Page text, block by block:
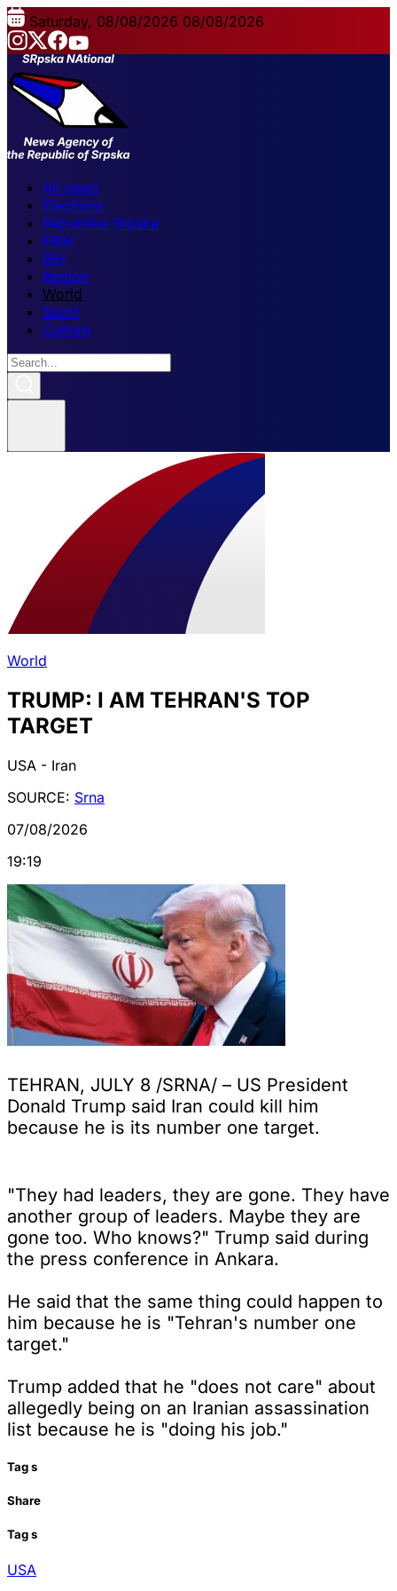
Saturday, 08/08/2026 08/08/2026
All news
Elections
Republika Srpska
FBiH
BiH
Region
World
Sport
Culture
World
TRUMP: I AM TEHRAN'S TOP
TARGET
USA - Iran
SOURCE: Srna
07/08/2026
19:19
TEHRAN, JULY 8 /SRNA/ – US President
Donald Trump said Iran could kill him
because he is its number one target.
"They had leaders, they are gone. They have
another group of leaders. Maybe they are
gone too. Who knows?" Trump said during
the press conference in Ankara.
He said that the same thing could happen to
him because he is "Tehran's number one
target."
Trump added that he "does not care" about
allegedly being on an Iranian assassination
list because he is "doing his job."
Tags
Share
Tags
USA